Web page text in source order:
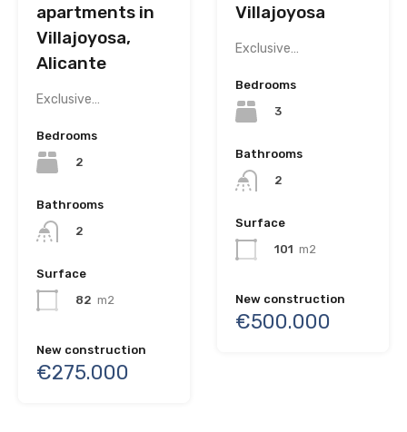
apartments in
Villajoyosa,
Alicante
Exclusive…
Bedrooms
2
Bathrooms
2
Surface
82 m2
New construction
€275.000
Villajoyosa
Exclusive…
Bedrooms
3
Bathrooms
2
Surface
101 m2
New construction
€500.000